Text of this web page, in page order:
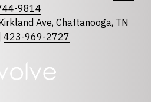
9814
Ave, Chattanooga, TN
423-969-2727